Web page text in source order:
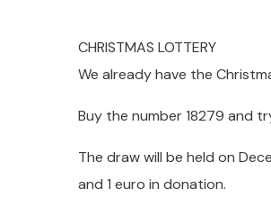
CHRISTMAS LOTTERY
We already have the
Buy the number 18279 and
The draw will be held on
and 1 euro in donation.